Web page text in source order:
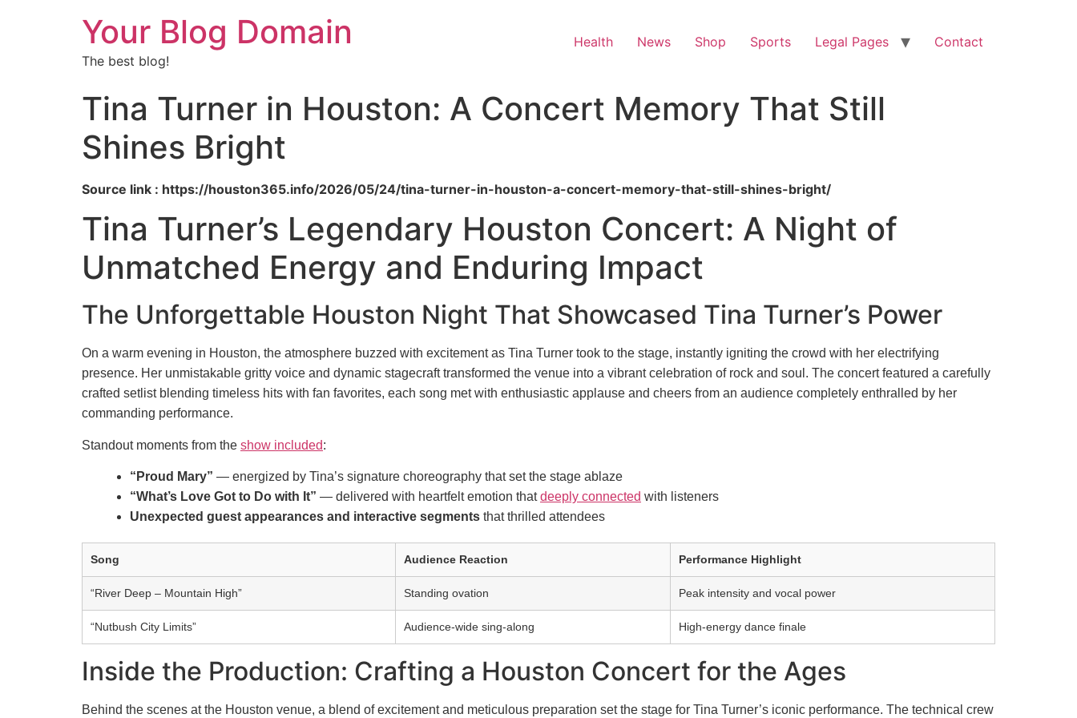
Your Blog Domain
The best blog!
Health News Shop Sports Legal Pages Contact
Tina Turner in Houston: A Concert Memory That Still
Shines Bright
Source link : https://houston365.info/2026/05/24/tina-turner-in-houston-a-concert-memory-that-still-shines-bright/
Tina Turner’s Legendary Houston Concert: A Night of
Unmatched Energy and Enduring Impact
The Unforgettable Houston Night That Showcased Tina Turner’s Power
On a warm evening in Houston, the atmosphere buzzed with excitement as Tina Turner took to the stage, instantly igniting the crowd with her electrifying
presence. Her unmistakable gritty voice and dynamic stagecraft transformed the venue into a vibrant celebration of rock and soul. The concert featured a carefully
crafted setlist blending timeless hits with fan favorites, each song met with enthusiastic applause and cheers from an audience completely enthralled by her
commanding performance.
Standout moments from the show included:
“Proud Mary” — energized by Tina’s signature choreography that set the stage ablaze
“What’s Love Got to Do with It” — delivered with heartfelt emotion thatdeeply connected with listeners
Unexpected guest appearances and interactive segments that thrilled attendees
Song Audience Reaction Performance Highlight
“River Deep – Mountain High” Standing ovation Peak intensity and vocal power
“Nutbush City Limits” Audience-wide sing-along High-energy dance finale
Inside the Production: Crafting a Houston Concert for the Ages
Behind the scenes at the Houston venue, a blend of excitement and meticulous preparation set the stage for Tina Turner’s iconic performance. The technical crew